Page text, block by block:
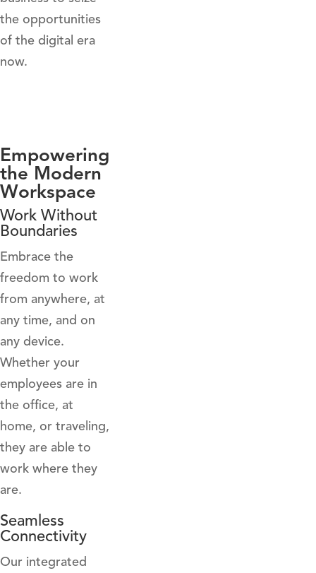
the opportunities
of the digital era
now.
Empowering
the Modern
Workspace
Work Without
Boundaries
Embrace the
freedom to work
from anywhere, at
any time, and on
any device.
Whether your
employees are in
the office, at
home, or traveling,
they are able to
work where they
are.
Seamless
Connectivity
Our integrated